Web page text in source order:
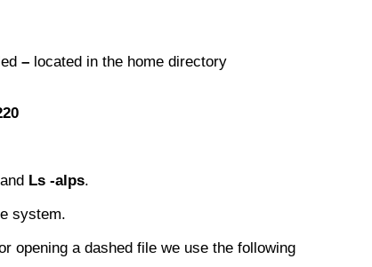
– located in the home directory
Ls -alps.
system.
opening a dashed file we use the following